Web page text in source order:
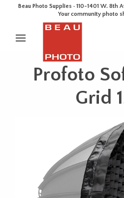
Beau Photo Supplies · 110-1401 W. 8th
Your community photo
Profoto
Grid